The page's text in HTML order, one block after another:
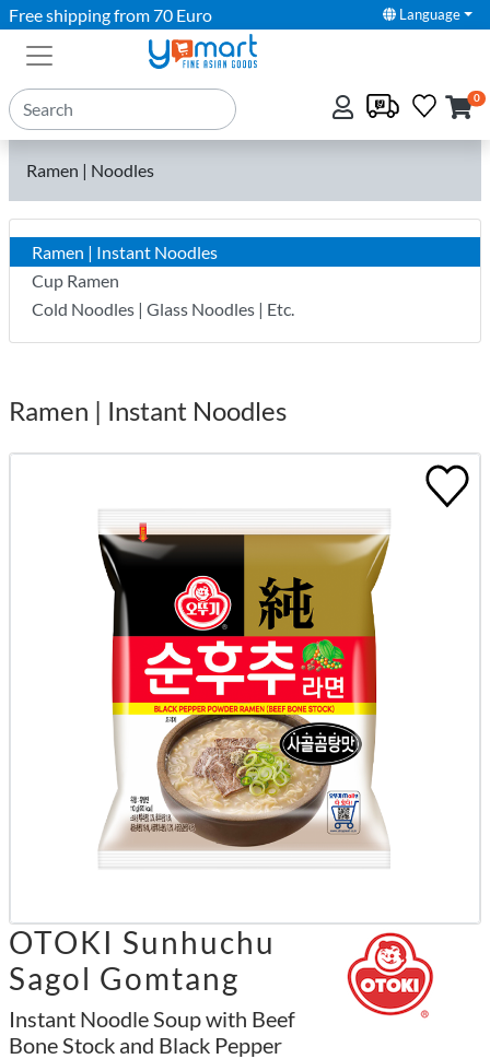
Free shipping from 70 Euro Language
0
Ramen | Noodles
Ramen | Instant Noodles
Cup Ramen
Cold Noodles | Glass Noodles | Etc.
Ramen | Instant Noodles
OTOKI Sunhuchu
Sagol Gomtang
Instant Noodle Soup with Beef
Bone Stock and Black Pepper